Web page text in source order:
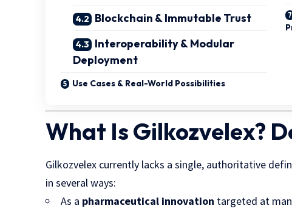
Blockchain & Immutable Trust
Interoperability & Modular
Deployment
Use Cases & Real-World Possibilities
What Is Gilkozvelex?
Gilkozvelex currently lacks a single, authoritative
in several ways:
As a pharmaceutical innovation targeted at